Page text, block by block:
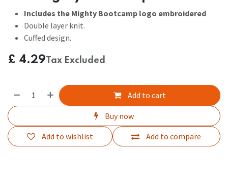
Includes the Mighty Bootcamp logo embroidered
Double layer knit.
Cuffed design.
£ 4.29Tax Excluded
Add to cart
Buy now
Add to compare
Add to wishlist